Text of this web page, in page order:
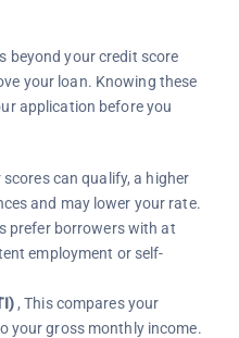
beyond your credit score
your loan. Knowing these
application before you
scores can qualify, a higher
and may lower your rate.
prefer borrowers with at
employment or self-
, This compares your
your gross monthly income.